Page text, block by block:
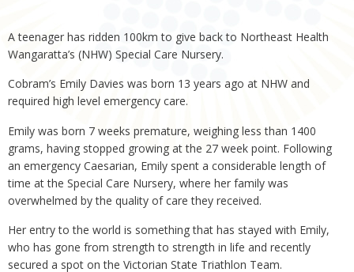
A teenager has ridden 100km to give back to Northeast Health
Wangaratta’s (NHW) Special Care Nursery.
Cobram’s Emily Davies was born 13 years ago at NHW and
required high level emergency care.
Emily was born 7 weeks premature, weighing less than 1400
grams, having stopped growing at the 27 week point. Following
an emergency Caesarian, Emily spent a considerable length of
time at the Special Care Nursery, where her family was
overwhelmed by the quality of care they received.
Her entry to the world is something that has stayed with Emily,
who has gone from strength to strength in life and recently
secured a spot on the Victorian State Triathlon Team.